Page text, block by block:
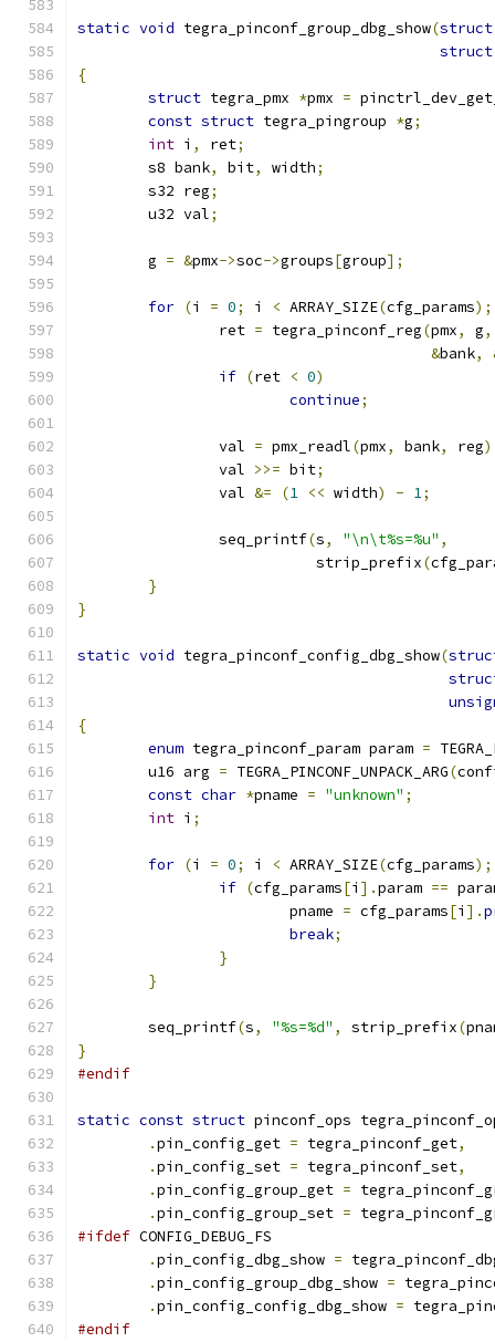
static void tegra_pinconf_group_dbg_show(struct
struct
{
struct tegra_pmx *pmx =
const struct tegra_pingroup *g;
int i , ret;
	s8 bank
, bit, width;
	s32 reg
;
	u32 val
;
	g
= &pmx->soc->groups[group];
for (i = 0; i < ARRAY_SIZE(cfg_params);
		ret
= tegra_pinconf_reg(pmx, g,
&bank,
if (ret < 0)
continue;
		val
= pmx_readl(pmx, bank, reg
		val
>>= bit;
		val
&= (1 << width) - 1;
		seq_printf
(s, "\n\t%s=%u" ,
			   strip_prefix
(
}
}
static void tegra_pinconf_config_dbg_show(
{
enum tegra_pinconf_param param =
	u16 arg
= TEGRA_PINCONF_UNPACK_ARG(
const char *pname = "unknown" ;
int i ;
for (i = 0; i < ARRAY_SIZE(cfg_params);
if (cfg_params[i ].param ==
			pname
= cfg_params[i ].
break;
}
}
	seq_printf
(s, "%s=%d" , strip_prefix(
}
#endif
static const struct pinconf_ops
.pin_config_get = tegra_pinconf_get,
.pin_config_set = tegra_pinconf_set,
.pin_config_group_get =
.pin_config_group_set =
#ifdef CONFIG_DEBUG_FS
.pin_config_dbg_show =
.pin_config_group_dbg_show =
.pin_config_config_dbg_show =
#endif